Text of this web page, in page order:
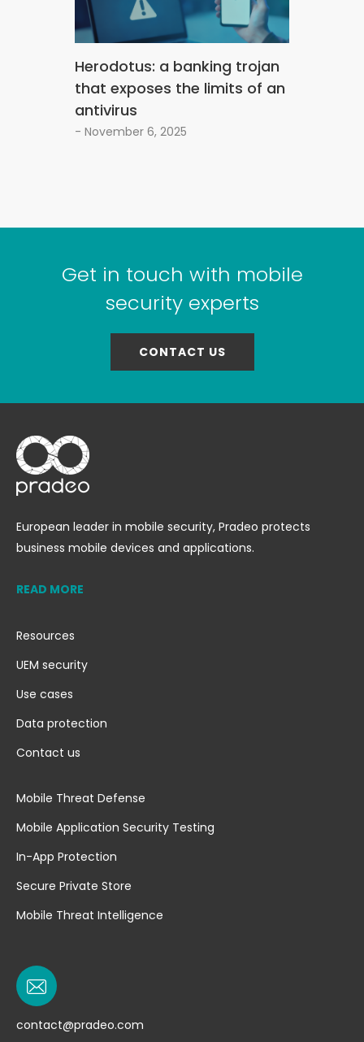
Herodotus: a banking trojan
that exposes the limits of an
antivirus
- November 6, 2025
Get in touch with mobile
security experts
CONTACT US
European leader in mobile security, Pradeo protects
business mobile devices and applications.
READ MORE
Resources
UEM security
Use cases
Data protection
Contact us
Mobile Threat Defense
Mobile Application Security Testing
In-App Protection
Secure Private Store
Mobile Threat Intelligence
contact@pradeo.com